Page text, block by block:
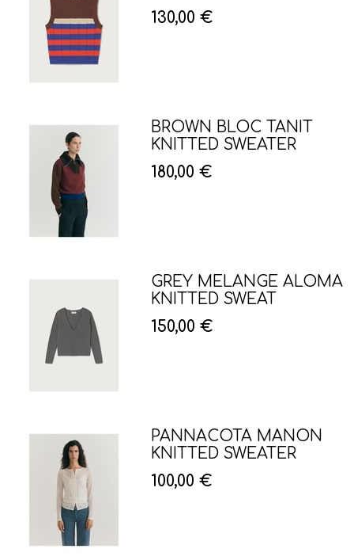
130,00 €
BROWN BLOC TANIT
KNITTED SWEATER
180,00 €
GREY MELANGE ALOMA
KNITTED SWEAT
150,00 €
PANNACOTA MANON
KNITTED SWEATER
100,00 €